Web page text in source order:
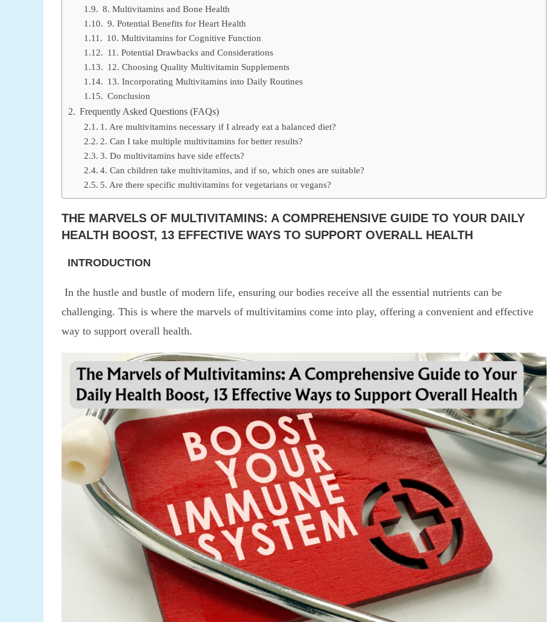
8. Multivitamins and Bone Health
9. Potential Benefits for Heart Health
10. Multivitamins for Cognitive Function
11. Potential Drawbacks and Considerations
12. Choosing Quality Multivitamin Supplements
13. Incorporating Multivitamins into Daily Routines
Conclusion
Frequently Asked Questions (FAQs)
1. Are multivitamins necessary if I already eat a balanced diet?
2. Can I take multiple multivitamins for better results?
3. Do multivitamins have side effects?
4. Can children take multivitamins, and if so, which ones are suitable?
5. Are there specific multivitamins for vegetarians or vegans?
THE MARVELS OF MULTIVITAMINS: A COMPREHENSIVE GUIDE TO YOUR DAILY
HEALTH BOOST, 13 EFFECTIVE WAYS TO SUPPORT OVERALL HEALTH
INTRODUCTION
In the hustle and bustle of modern life, ensuring our bodies receive all the essential nutrients can be
challenging. This is where the marvels of multivitamins come into play, offering a convenient and effective
way to support overall health.